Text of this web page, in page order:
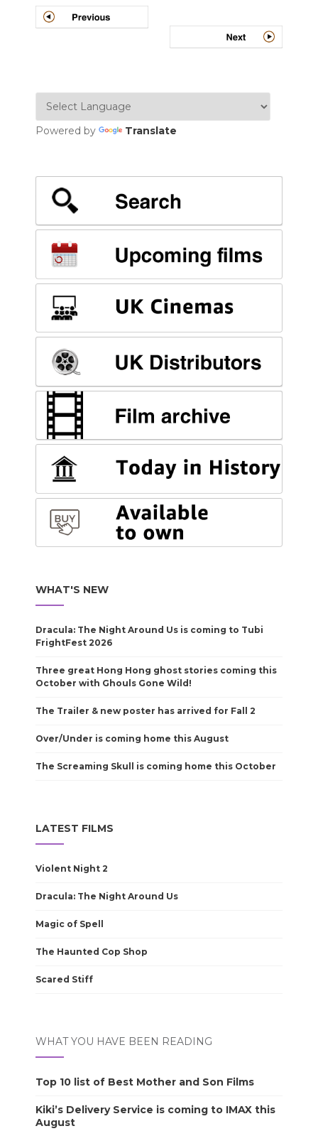
navigation
Powered by Translate
WHAT'S NEW
Dracula: The Night Around Us is coming to Tubi
FrightFest 2026
Three great Hong Hong ghost stories coming this
October with Ghouls Gone Wild!
The Trailer & new poster has arrived for Fall 2
Over/Under is coming home this August
The Screaming Skull is coming home this October
LATEST FILMS
Violent Night 2
Dracula: The Night Around Us
Magic of Spell
The Haunted Cop Shop
Scared Stiff
WHAT YOU HAVE BEEN READING
Top 10 list of Best Mother and Son Films
Kiki’s Delivery Service is coming to IMAX this
August